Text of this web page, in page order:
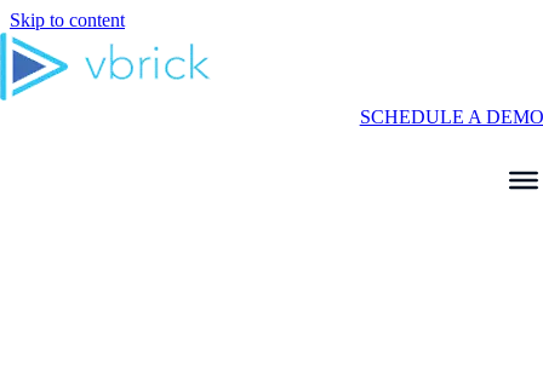
Skip to content
SCHEDULE A DEMO